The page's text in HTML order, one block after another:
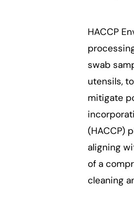
HACCP
swab
utensils,
mitigate
(HACCP)
aligning
of a
cleaning